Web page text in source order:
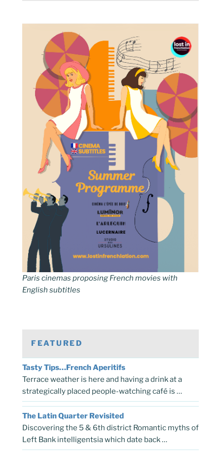
Paris cinemas proposing French movies with
English subtitles
FEATURED
Tasty Tips…French Aperitifs
Terrace weather is here and having a drink at a
strategically placed people-watching café is …
The Latin Quarter Revisited
Discovering the 5 & 6th district Romantic myths of
Left Bank intelligentsia which date back …